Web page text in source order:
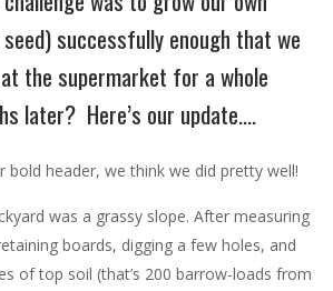
successfully enough that we
at the supermarket for a whole
later? Here’s our update….
bold header, we think we did pretty well!
was a grassy slope. After measuring
boards, digging a few holes, and
of top soil (that’s 200 barrow-loads from